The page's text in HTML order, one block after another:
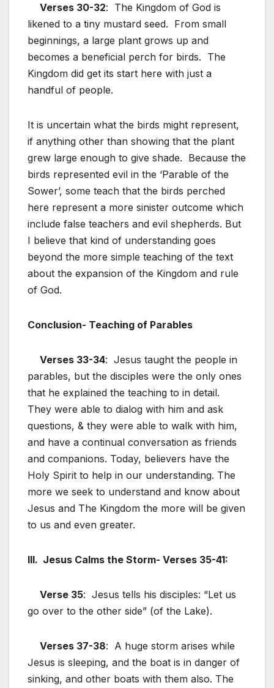
Verses 30-32: The Kingdom of God is
likened to a tiny mustard seed. From small
beginnings, a large plant grows up and
becomes a beneficial perch for birds. The
Kingdom did get its start here with just a
handful of people.
It is uncertain what the birds might represent,
if anything other than showing that the plant
grew large enough to give shade. Because the
birds represented evil in the ‘Parable of the
Sower’, some teach that the birds perched
here represent a more sinister outcome which
include false teachers and evil shepherds. But
I believe that kind of understanding goes
beyond the more simple teaching of the text
about the expansion of the Kingdom and rule
of God.
Conclusion- Teaching of Parables
Verses 33-34: Jesus taught the people in
parables, but the disciples were the only ones
that he explained the teaching to in detail.
They were able to dialog with him and ask
questions, & they were able to walk with him,
and have a continual conversation as friends
and companions. Today, believers have the
Holy Spirit to help in our understanding. The
more we seek to understand and know about
Jesus and The Kingdom the more will be given
to us and even greater.
III. Jesus Calms the Storm- Verses 35-41:
Verse 35: Jesus tells his disciples: “Let us
go over to the other side” (of the Lake).
Verses 37-38: A huge storm arises while
Jesus is sleeping, and the boat is in danger of
sinking, and other boats with them also. The